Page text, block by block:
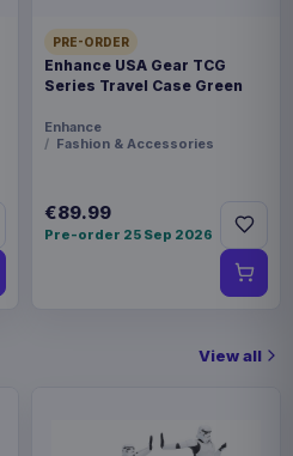
PRE-ORDER
Enhance USA Gear TCG
Series Travel Case Green
Enhance
Fashion & Accessories
€89.99
Pre-order 25 Sep 2026
View all